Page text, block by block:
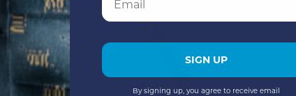
SIGN UP
By signing up, you agree to receive email